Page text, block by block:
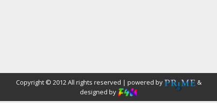
Copyright © 2012 All rights reserved | powered by
&
designed by